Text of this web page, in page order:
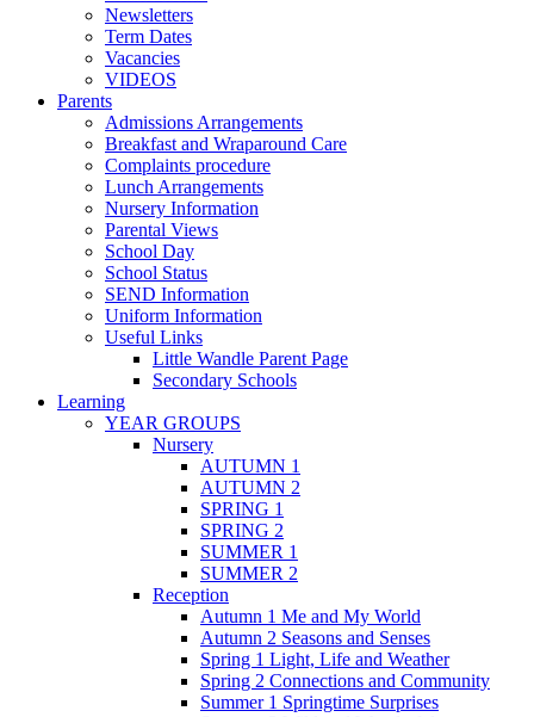
Newsletters
Term Dates
Vacancies
VIDEOS
Parents
Admissions Arrangements
Breakfast and Wraparound Care
Complaints procedure
Lunch Arrangements
Nursery Information
Parental Views
School Day
School Status
SEND Information
Uniform Information
Useful Links
Little Wandle Parent Page
Secondary Schools
Learning
YEAR GROUPS
Nursery
AUTUMN 1
AUTUMN 2
SPRING 1
SPRING 2
SUMMER 1
SUMMER 2
Reception
Autumn 1 Me and My World
Autumn 2 Seasons and Senses
Spring 1 Light, Life and Weather
Spring 2 Connections and Community
Summer 1 Springtime Surprises